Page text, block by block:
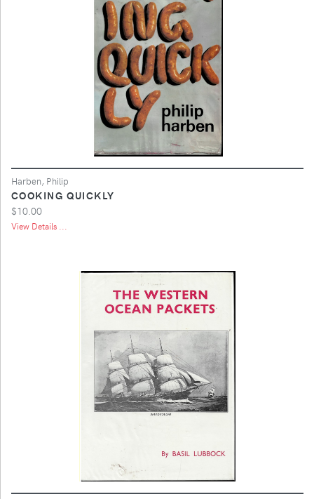
Harben, Philip
COOKING QUICKLY
$10.00
View Details ...